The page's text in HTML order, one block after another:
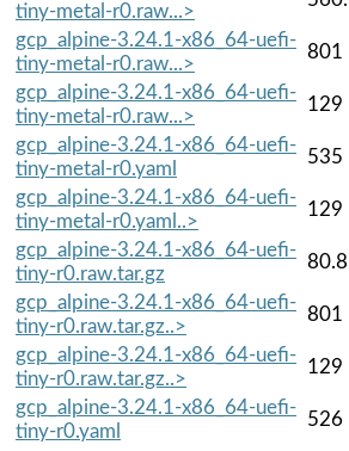
tiny-metal-r0.raw...>
gcp_alpine-3.24.1-x86_64-uefi-
tiny-metal-r0.raw...>
801
gcp_alpine-3.24.1-x86_64-uefi-
tiny-metal-r0.raw...>
129
gcp_alpine-3.24.1-x86_64-uefi-
tiny-metal-r0.yaml
535
gcp_alpine-3.24.1-x86_64-uefi-
tiny-metal-r0.yaml..>
129
gcp_alpine-3.24.1-x86_64-uefi-
tiny-r0.raw.tar.gz
gcp_alpine-3.24.1-x86_64-uefi-
tiny-r0.raw.tar.gz..>
801
gcp_alpine-3.24.1-x86_64-uefi-
tiny-r0.raw.tar.gz..>
129
gcp_alpine-3.24.1-x86_64-uefi-
tiny-r0.yaml
526